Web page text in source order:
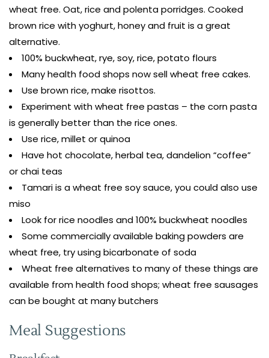
wheat free. Oat, rice and polenta porridges. Cooked
brown rice with yoghurt, honey and fruit is a great
alternative.
100% buckwheat, rye, soy, rice, potato flours
Many health food shops now sell wheat free cakes.
Use brown rice, make risottos.
Experiment with wheat free pastas – the corn pasta
is generally better than the rice ones.
Use rice, millet or quinoa
Have hot chocolate, herbal tea, dandelion “coffee”
or chai teas
Tamari is a wheat free soy sauce, you could also use
miso
Look for rice noodles and 100% buckwheat noodles
Some commercially available baking powders are
wheat free, try using bicarbonate of soda
Wheat free alternatives to many of these things are
available from health food shops; wheat free sausages
can be bought at many butchers
Meal Suggestions